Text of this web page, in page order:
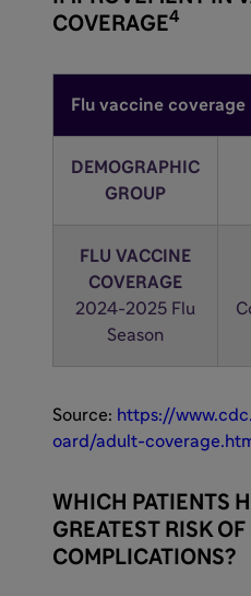
COVERAGE4
Flu vaccine
DEMOGRAPHIC
GROUP
FLU VACCINE
COVERAGE
2024-2025 Flu
Season
Source: https://
oard/adult-
WHICH PATIENTS
GREATEST RISK
COMPLICATIONS?